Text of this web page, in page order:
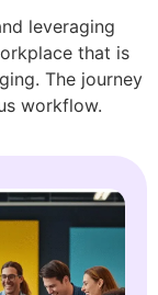
leveraging
that is
The journey
workflow.